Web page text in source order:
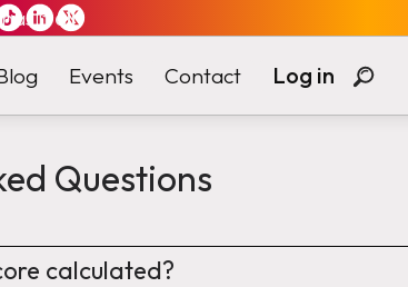
itall
Events Contact Log in
Questions
calculated?